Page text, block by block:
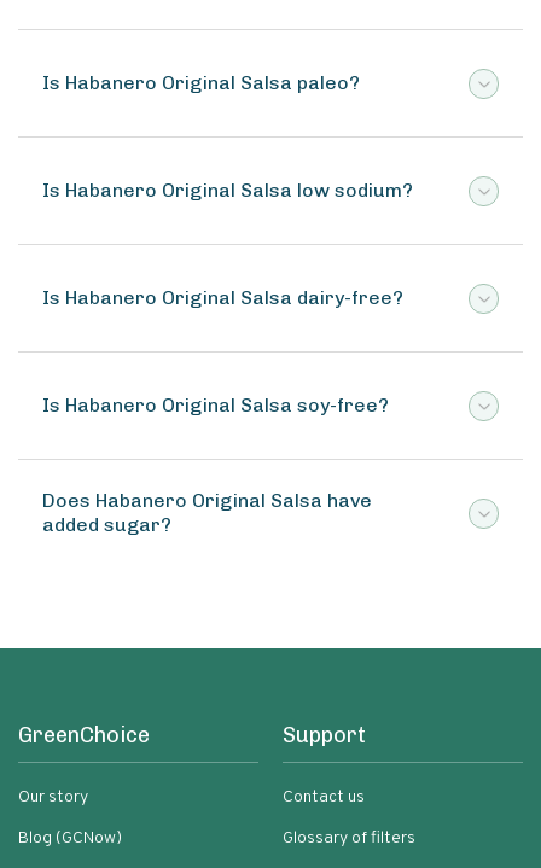
Is Habanero Original Salsa paleo?
Is Habanero Original Salsa low sodium?
Is Habanero Original Salsa dairy-free?
Is Habanero Original Salsa soy-free?
Does Habanero Original Salsa have
added sugar?
GreenChoice
Our story
Blog (GCNow)
Support
Contact us
Glossary of filters